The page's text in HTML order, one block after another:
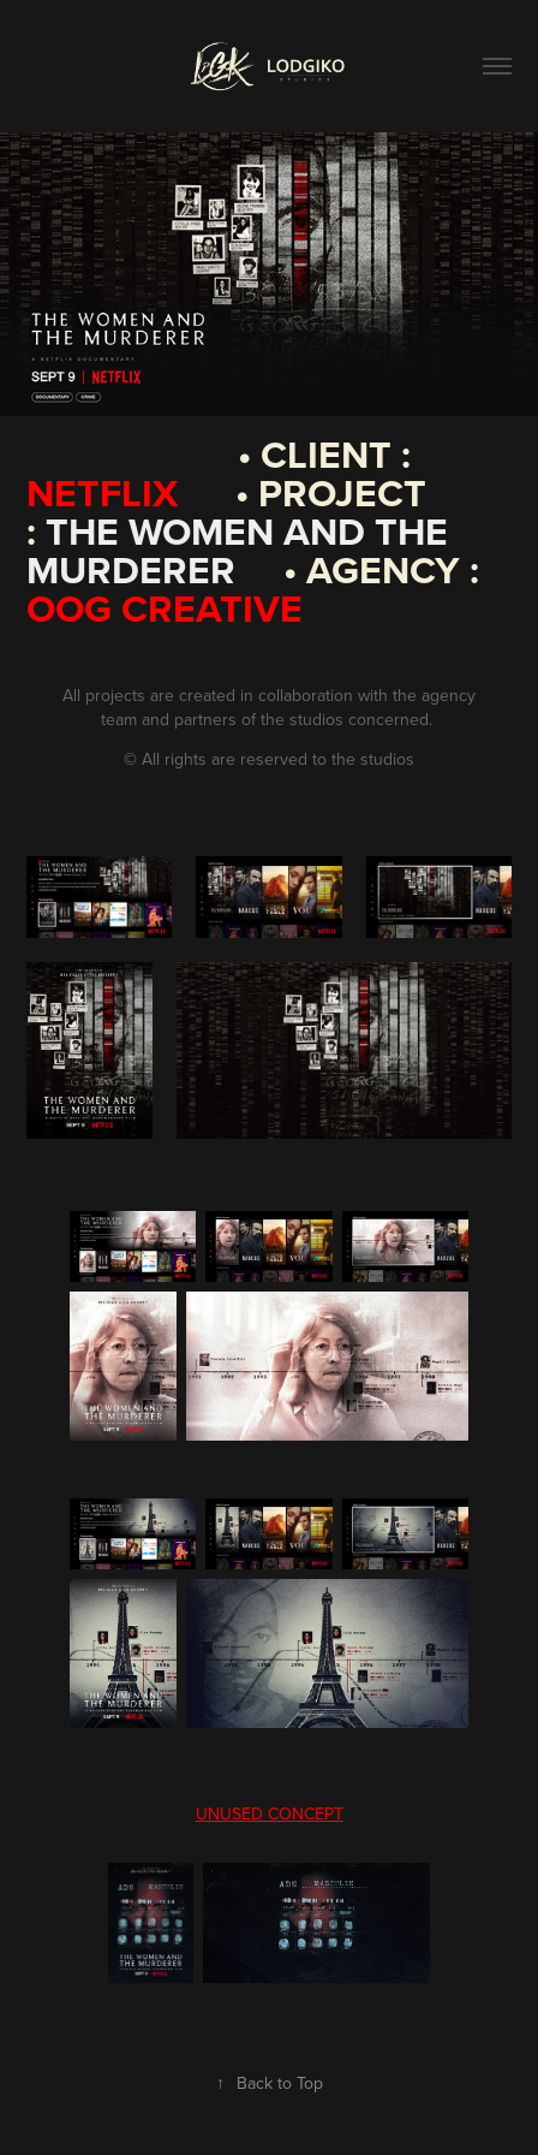
• CLIENT :
NETFLIX• PROJECT
:THE WOMEN AND THE
MURDERER • AGENCY :
OOG CREATIVE
All projects are created in collaboration with the agency
team and partners of the studios concerned.
© All rights are reserved to the studios
UNUSED CONCEPT
↑ Back to Top